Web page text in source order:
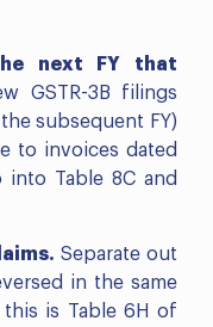
next FY that
GSTR-3B filings
subsequent FY)
to invoices dated
into Table 8C and
Separate out
in the same
this is Table 6H of